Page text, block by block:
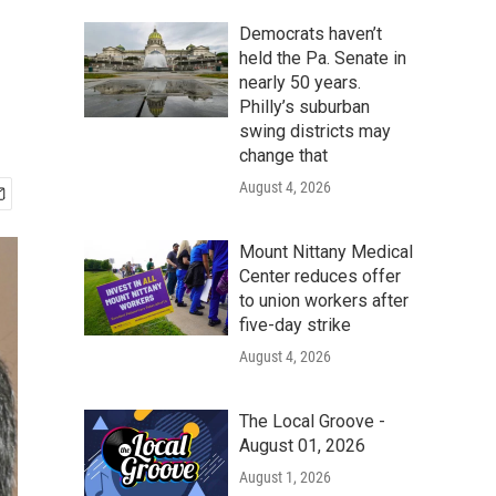
Democrats haven’t
held the Pa. Senate in
nearly 50 years.
Philly’s suburban
swing districts may
change that
August 4, 2026
Mount Nittany Medical
Center reduces offer
to union workers after
five-day strike
August 4, 2026
The Local Groove -
August 01, 2026
August 1, 2026